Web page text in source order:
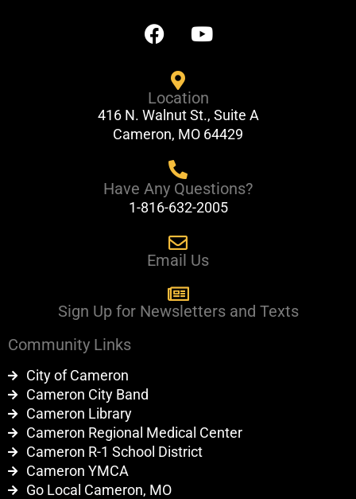
F
a
b
o
o
Y
o
u
b
e
Location
416 N. Walnut St., Suite A
Cameron, MO 64429
Have Any Questions?
1-816-632-2005
Email Us
Sign Up for Newsletters and Texts
Community Links
City of Cameron
Cameron City Band
Cameron Library
Cameron Regional Medical Center
Cameron R-1 School District
Cameron YMCA
Go Local Cameron, MO